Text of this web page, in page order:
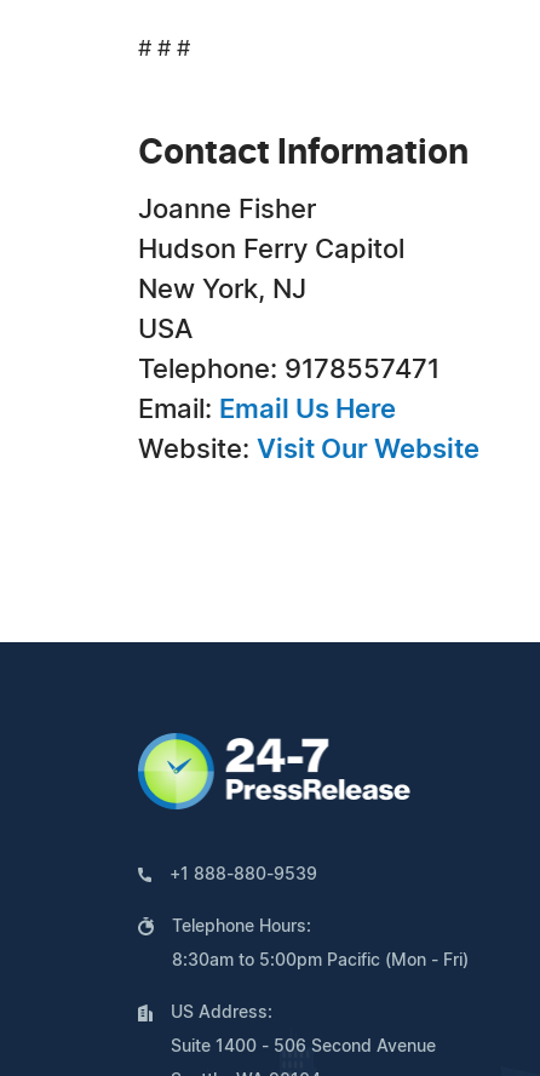
# # #
Contact Information
Joanne Fisher
Hudson Ferry Capitol
New York, NJ
USA
Telephone: 9178557471
Email: Email Us Here
Website: Visit Our Website
+1 888-880-9539
Telephone Hours:
8:30am to 5:00pm Pacific (Mon - Fri)
US Address:
Suite 1400 - 506 Second Avenue